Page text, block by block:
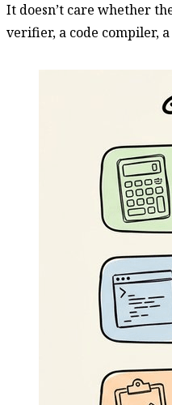
It doesn’t care whether
verifier, a code compiler,